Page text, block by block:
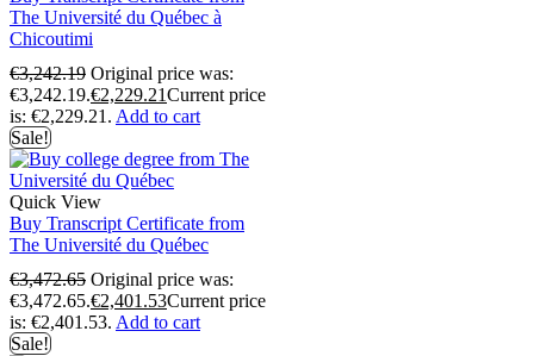
The Université du Québec à
Chicoutimi
€3,242.19 Original price was:
€3,242.19.€2,229.21Current price
is: €2,229.21. Add to cart
Sale!
Quick View
Buy Transcript Certificate from
The Université du Québec
€3,472.65 Original price was:
€3,472.65.€2,401.53Current price
is: €2,401.53. Add to cart
Sale!